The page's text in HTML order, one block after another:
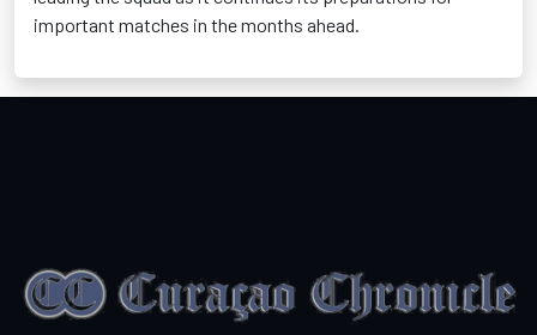
important matches in the months ahead.